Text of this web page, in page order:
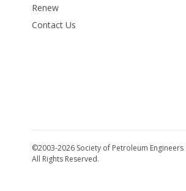
Renew
Contact Us
©2003-2026 Society of Petroleum Engineers
All Rights Reserved.